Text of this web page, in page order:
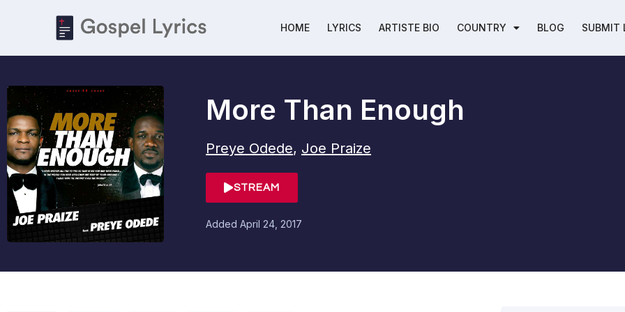
HOME LYRICS ARTISTE BIO COUNTRY BLOG SUBMIT
More Than Enough
Preye Odede, Joe Praize
STREAM
Added April 24, 2017